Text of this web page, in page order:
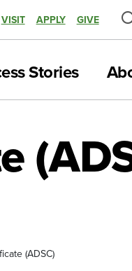
VISIT APPLY GIVE
Stories
(ADSC)